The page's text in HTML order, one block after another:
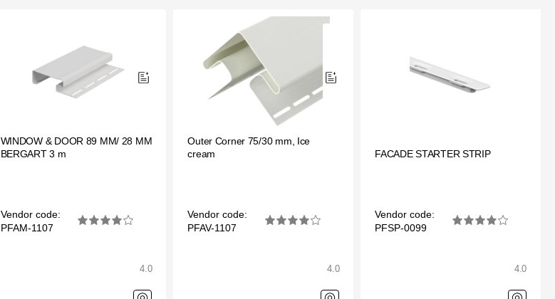
WINDOW & DOOR 89 ММ/ 28 ММ
BERGART 3 m
Vendor code:
PFAM-1107
4.0
Outer Corner 75/30 mm, Ice
cream
Vendor code:
PFAV-1107
4.0
FACADE STARTER STRIP
Vendor code:
PFSP-0099
4.0